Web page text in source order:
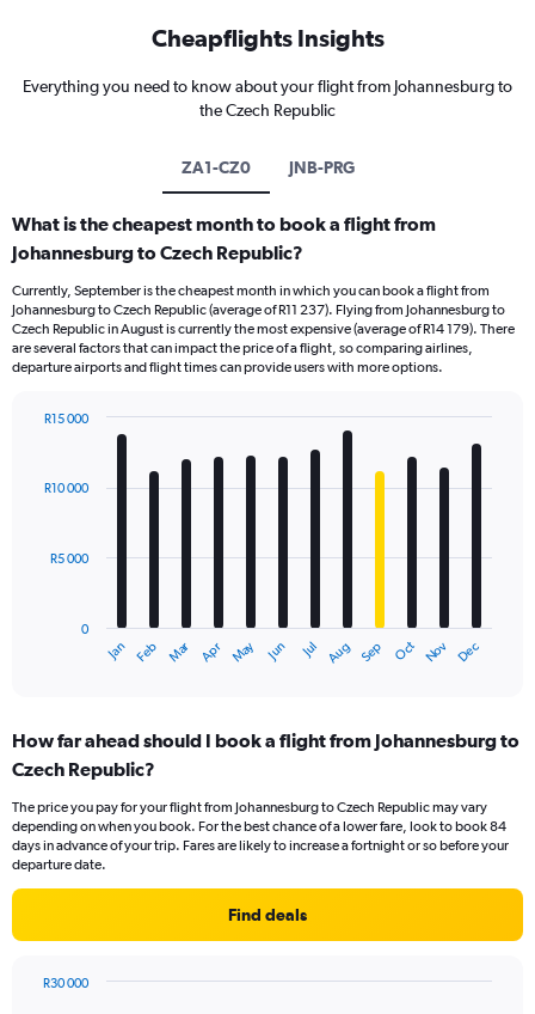
Cheapflights Insights
Everything you need to know about your flight from Johannesburg to
the Czech Republic
ZA1-CZ0 JNB-PRG
What is the cheapest month to book a flight from
Johannesburg to Czech Republic?
Currently, September is the cheapest month in which you can book a flight from
Johannesburg to Czech Republic (average of R11 237). Flying from Johannesburg to
Czech Republic in August is currently the most expensive (average of R14 179). There
are several factors that can impact the price of a flight, so comparing airlines,
departure airports and flight times can provide users with more options.
with
12
The
Range:
12
The
chart
has
1
values.
Jan Feb Mar Apr May Jun Jul Aug Sep Oct Nov Dec
0
R5 000
R10 000
R15 000
How far ahead should I book a flight from Johannesburg to
Czech Republic?
The price you pay for your flight from Johannesburg to Czech Republic may vary
depending on when you book. For the best chance of a lower fare, look to book 84
days in advance of your trip. Fares are likely to increase a fortnight or so before your
departure date.
Find deals
R30 000